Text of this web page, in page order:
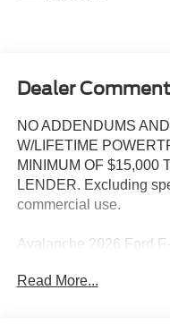
Dealer
NO ADDENDUMS
W/LIFETIME
MINIMUM OF $15,000
LENDER. Excluding
commercial use.
Avalanche 2026 Ford
Read More...